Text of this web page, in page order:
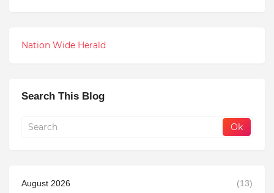
Nation Wide Herald
Search This Blog
August 2026 (13)